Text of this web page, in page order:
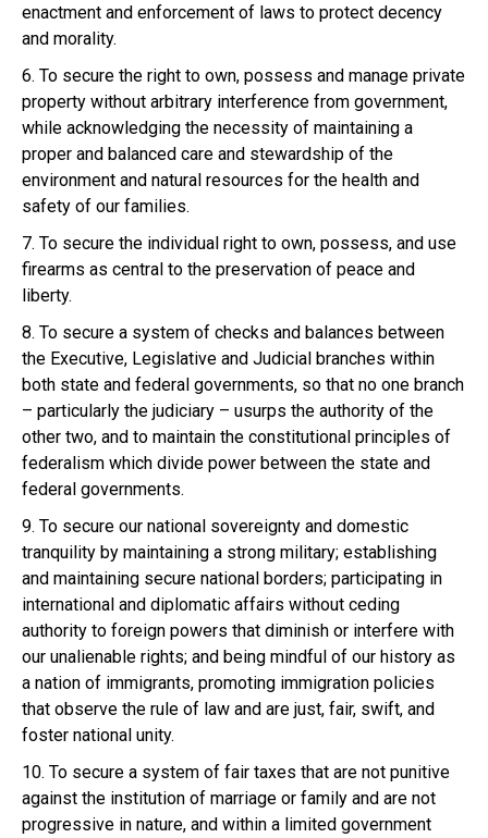
enactment and enforcement of laws to protect decency
and morality.
6. To secure the right to own, possess and manage private
property without arbitrary interference from government,
while acknowledging the necessity of maintaining a
proper and balanced care and stewardship of the
environment and natural resources for the health and
safety of our families.
7. To secure the individual right to own, possess, and use
firearms as central to the preservation of peace and
liberty.
8. To secure a system of checks and balances between
the Executive, Legislative and Judicial branches within
both state and federal governments, so that no one branch
– particularly the judiciary – usurps the authority of the
other two, and to maintain the constitutional principles of
federalism which divide power between the state and
federal governments.
9. To secure our national sovereignty and domestic
tranquility by maintaining a strong military; establishing
and maintaining secure national borders; participating in
international and diplomatic affairs without ceding
authority to foreign powers that diminish or interfere with
our unalienable rights; and being mindful of our history as
a nation of immigrants, promoting immigration policies
that observe the rule of law and are just, fair, swift, and
foster national unity.
10. To secure a system of fair taxes that are not punitive
against the institution of marriage or family and are not
progressive in nature, and within a limited government